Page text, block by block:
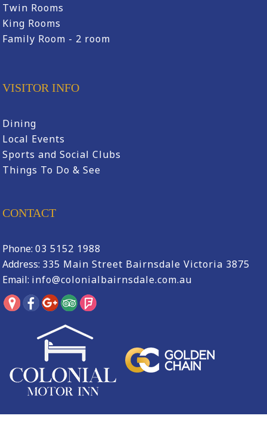
Twin Rooms
King Rooms
Family Room - 2 room
VISITOR INFO
Dining
Local Events
Sports and Social Clubs
Things To Do & See
CONTACT
Phone:03 5152 1988
Address: 335 Main Street Bairnsdale Victoria 3875
Email: info@colonialbairnsdale.com.au